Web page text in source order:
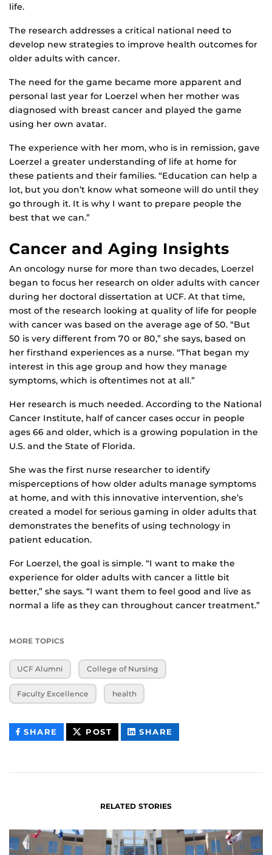
life.
The research addresses a critical national need to
develop new strategies to improve health outcomes for
older adults with cancer.
The need for the game became more apparent and
personal last year for Loerzel when her mother was
diagnosed with breast cancer and played the game
using her own avatar.
The experience with her mom, who is in remission, gave
Loerzel a greater understanding of life at home for
these patients and their families. “Education can help a
lot, but you don’t know what someone will do until they
go through it. It is why I want to prepare people the
best that we can.”
Cancer and Aging Insights
An oncology nurse for more than two decades, Loerzel
began to focus her research on older adults with cancer
during her doctoral dissertation at UCF. At that time,
most of the research looking at quality of life for people
with cancer was based on the average age of 50. “But
50 is very different from 70 or 80,” she says, based on
her firsthand experiences as a nurse. “That began my
interest in this age group and how they manage
symptoms, which is oftentimes not at all.”
Her research is much needed. According to the National
Cancer Institute, half of cancer cases occur in people
ages 66 and older, which is a growing population in the
U.S. and the State of Florida.
She was the first nurse researcher to identify
misperceptions of how older adults manage symptoms
at home, and with this innovative intervention, she’s
created a model for serious gaming in older adults that
demonstrates the benefits of using technology in
patient education.
For Loerzel, the goal is simple. “I want to make the
experience for older adults with cancer a little bit
better,” she says. “I want them to feel good and live as
normal a life as they can throughout cancer treatment.”
MORE TOPICS
UCF Alumni College of Nursing
Faculty Excellence health
SHARE THIS
CONTENT
POST THIS
CONTENT
SHARE
CONTENT
RELATED STORIES